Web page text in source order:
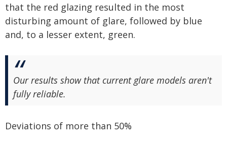
that the red glazing resulted in the most
disturbing amount of glare, followed by blue
and, to a lesser extent, green.
Our results show that current glare models aren't
fully reliable.
Deviations of more than 50%